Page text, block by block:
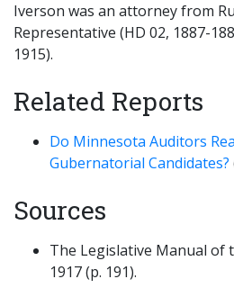
Iverson was an attorney from
Representative (HD 02, 1887-
1915).
Related Reports
Do Minnesota Auditors
Gubernatorial Candidates?
Sources
The Legislative Manual of
1917 (p. 191).